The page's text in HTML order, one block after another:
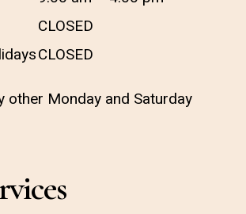
CLOSED
CLOSED
other Monday and Saturday